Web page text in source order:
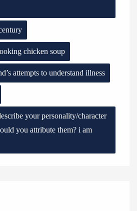
chicken soup
attempts to understand illness
your personality/character
you attribute them? i am